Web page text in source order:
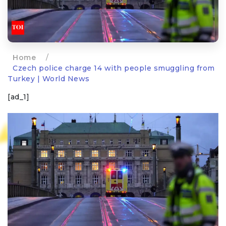
Home
/
Czech police charge 14 with people smuggling from
Turkey | World News
[ad_1]